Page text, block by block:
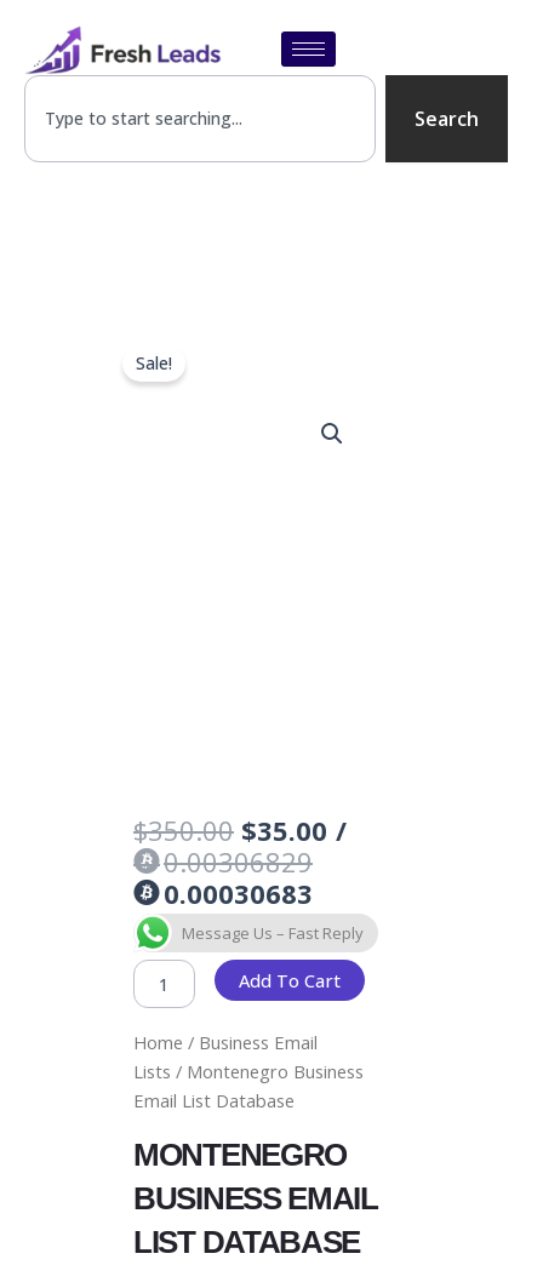
content
SEARCH
Search
Sale!
Home / Business Email
Lists / Montenegro Business
Email List Database
MONTENEGRO
BUSINESS EMAIL
LIST DATABASE
$350.00 Original
price
was:
$350.00.
$35.00 Current
$35.00.
/
0.00306829
0.00030683
Message Us – Fast Reply
MONTENEGRO
BUSINESS
EMAIL
LIST
QUANTITY
Add To Cart